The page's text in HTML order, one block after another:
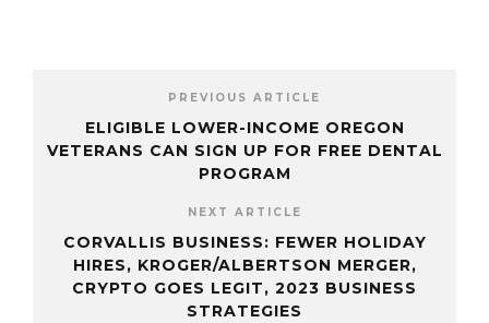
PREVIOUS ARTICLE
ELIGIBLE LOWER-INCOME OREGON
VETERANS CAN SIGN UP FOR FREE DENTAL
PROGRAM
NEXT ARTICLE
CORVALLIS BUSINESS: FEWER HOLIDAY
HIRES, KROGER/ALBERTSON MERGER,
CRYPTO GOES LEGIT, 2023 BUSINESS
STRATEGIES